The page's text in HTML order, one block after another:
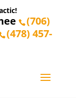
(706)
(478) 457-